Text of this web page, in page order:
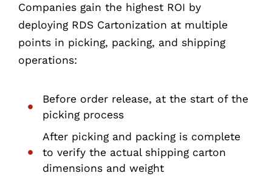
Companies gain the highest ROI by
deploying RDS Cartonization at multiple
points in picking, packing, and shipping
operations:
Before order release, at the start of the
picking process
After picking and packing is complete
to verify the actual shipping carton
dimensions and weight